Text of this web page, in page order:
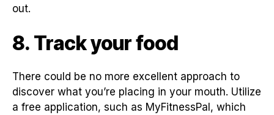
out.
8. Track your food
There could be no more excellent approach to
discover what you’re placing in your mouth. Utilize
a free application, such as MyFitnessPal, which